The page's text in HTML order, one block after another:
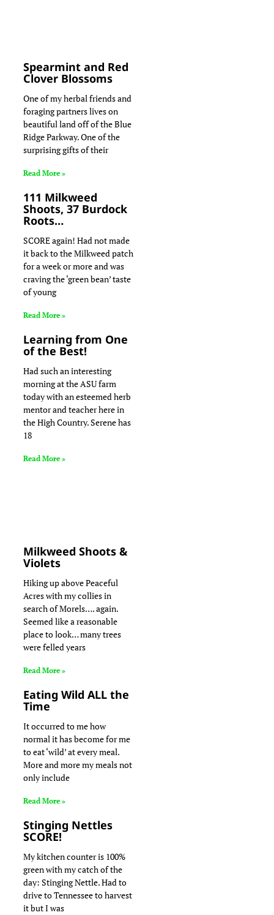
Spearmint and Red
Clover Blossoms
One of my herbal friends and
foraging partners lives on
beautiful land off of the Blue
Ridge Parkway. One of the
surprising gifts of their
Read More »
111 Milkweed
Shoots, 37 Burdock
Roots…
SCORE again! Had not made
it back to the Milkweed patch
for a week or more and was
craving the ‘green bean’ taste
of young
Read More »
Learning from One
of the Best!
Had such an interesting
morning at the ASU farm
today with an esteemed herb
mentor and teacher here in
the High Country. Serene has
18
Read More »
Milkweed Shoots &
Violets
Hiking up above Peaceful
Acres with my collies in
search of Morels…. again.
Seemed like a reasonable
place to look… many trees
were felled years
Read More »
Eating Wild ALL the
Time
It occurred to me how
normal it has become for me
to eat ‘wild’ at every meal.
More and more my meals not
only include
Read More »
Stinging Nettles
SCORE!
My kitchen counter is 100%
green with my catch of the
day: Stinging Nettle. Had to
drive to Tennessee to harvest
it but I was